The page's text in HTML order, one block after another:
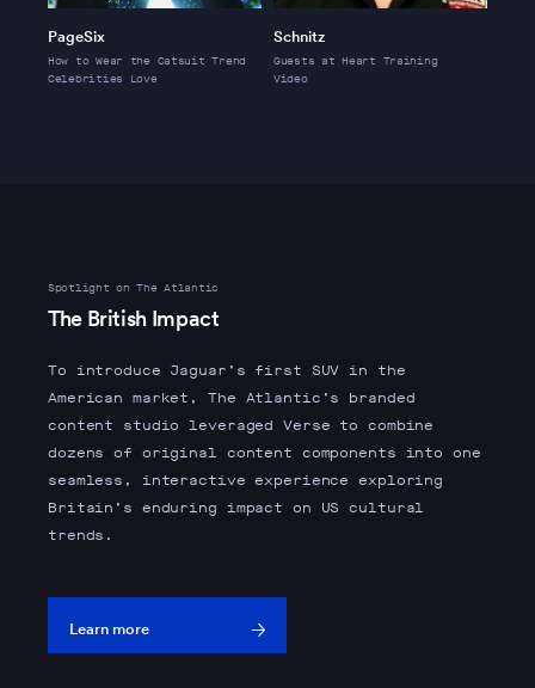
PageSix
How to Wear the Catsuit Trend
Celebrities Love
Schnitz
Guests at Heart Training
Video
Spotlight on The Atlantic
The British Impact
To introduce Jaguar’s first SUV in the
American market, The Atlantic’s branded
content studio leveraged Verse to combine
dozens of original content components into one
seamless, interactive experience exploring
Britain’s enduring impact on US cultural
trends.
Learn more